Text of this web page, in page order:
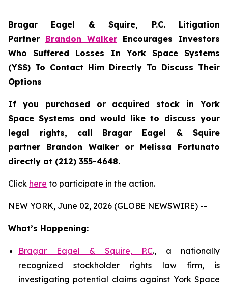
Bragar Eagel & Squire, P.C. Litigation
Partner Brandon Walker Encourages Investors
Who Suffered Losses In York Space Systems
(YSS) To Contact Him Directly To Discuss Their
Options
If you purchased or acquired stock inYork
Space Systems and would like to discuss your
legal rights, call Bragar Eagel & Squire
partner Brandon Walker or Melissa Fortunato
directly at (212) 355-4648.
Click here to participate in the action.
NEW YORK, June 02, 2026 (GLOBE NEWSWIRE) --
What’s Happening:
Bragar Eagel & Squire, P.C., a nationally
recognized stockholder rights law firm, is
investigating potential claims against York Space